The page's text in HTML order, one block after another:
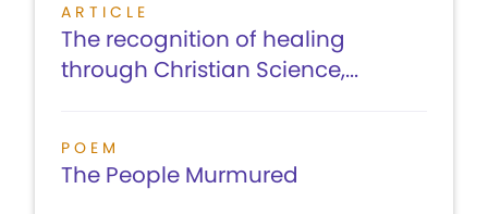
ARTICLE
The recognition of healing
through Christian Science,...
POEM
The People Murmured